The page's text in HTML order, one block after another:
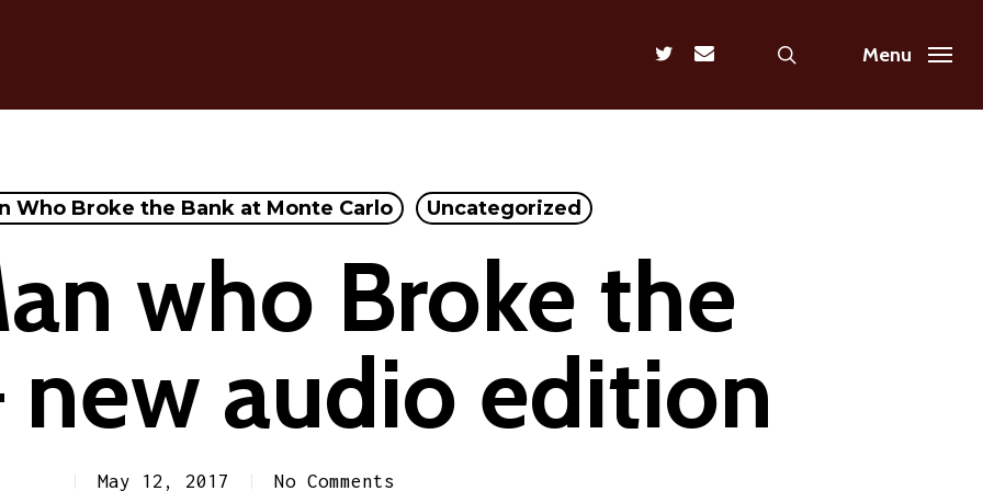
twitteremail Menu
Who Broke the Bank at Monte Carlo Uncategorized
who Broke the
new audio edition
May 12, 2017 No Comments